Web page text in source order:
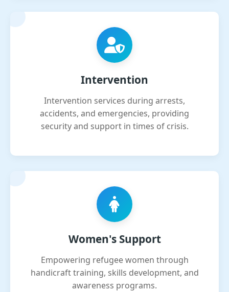
Intervention
Intervention services during arrests,
accidents, and emergencies, providing
security and support in times of crisis.
Women's Support
Empowering refugee women through
handicraft training, skills development, and
awareness programs.